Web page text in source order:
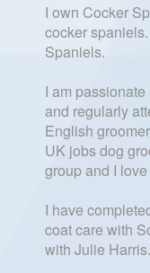
I own Cocker
cocker
Spaniels.
I am
and regularly
English
UK jobs dog
group and I
I have
coat care with
with Julie Harris.